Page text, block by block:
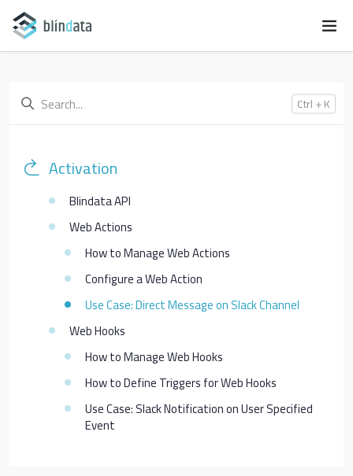
Ctrl + K
Activation
Blindata API
Web Actions
How to Manage Web Actions
Configure a Web Action
Use Case: Direct Message on Slack Channel
Web Hooks
How to Manage Web Hooks
How to Define Triggers for Web Hooks
Use Case: Slack Notification on User Specified
Event